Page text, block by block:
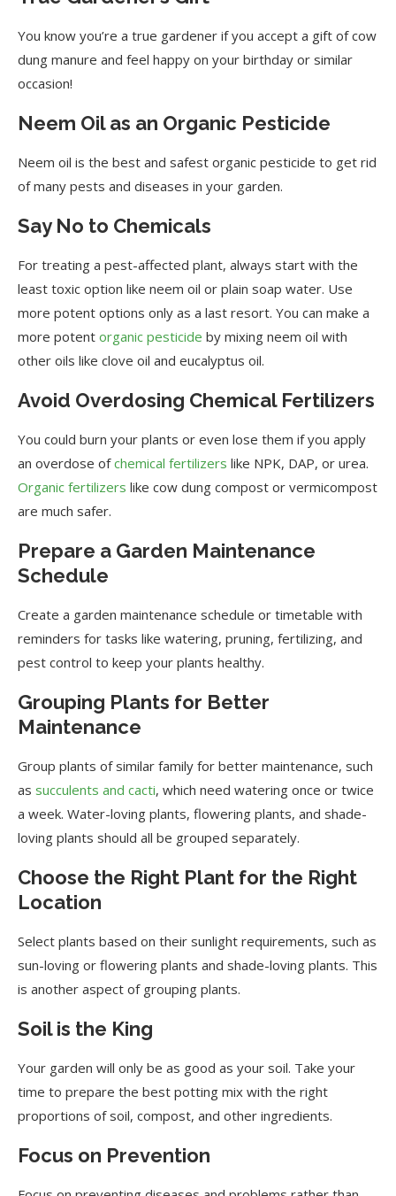
You know you’re a true gardener if you accept a gift of cow
dung manure and feel happy on your birthday or similar
occasion!
Neem Oil as an Organic Pesticide
Neem oil is the best and safest organic pesticide to get rid
of many pests and diseases in your garden.
Say No to Chemicals
For treating a pest-affected plant, always start with the
least toxic option like neem oil or plain soap water. Use
more potent options only as a last resort. You can make a
more potent organic pesticide by mixing neem oil with
other oils like clove oil and eucalyptus oil.
Avoid Overdosing Chemical Fertilizers
You could burn your plants or even lose them if you apply
an overdose ofchemical fertilizers like NPK, DAP, or urea.
Organic fertilizers like cow dung compost or vermicompost
are much safer.
Prepare a Garden Maintenance
Schedule
Create a garden maintenance schedule or timetable with
reminders for tasks like watering, pruning, fertilizing, and
pest control to keep your plants healthy.
Grouping Plants for Better
Maintenance
Group plants of similar family for better maintenance, such
as succulents and cacti, which need watering once or twice
a week. Water-loving plants, flowering plants, and shade-
loving plants should all be grouped separately.
Choose the Right Plant for the Right
Location
Select plants based on their sunlight requirements, such as
sun-loving or flowering plants and shade-loving plants. This
is another aspect of grouping plants.
Soil is the King
Your garden will only be as good as your soil. Take your
time to prepare the best potting mix with the right
proportions of soil, compost, and other ingredients.
Focus on Prevention